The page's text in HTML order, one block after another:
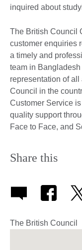
inquired about
The British Council
customer enquiries
a timely and
team in
representation of
Council in the
Customer Service
quality support
Face to Face, and
Share this
The British Council